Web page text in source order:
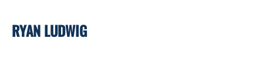
RYAN LUDWIG